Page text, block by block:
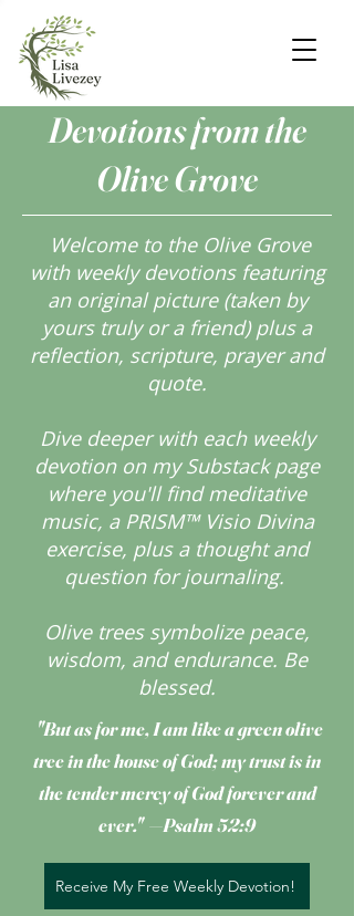
Devotions from the
Olive Grove
Welcome to the Olive Grove
with weekly devotions featuring
an original picture (taken by
yours truly or a friend) plus a
reflection, scripture, prayer and
quote.
Dive deeper with each weekly
devotion on my Substack page
where you'll find meditative
music, a PRISM™ Visio Divina
exercise, plus a thought and
question for journaling.
Olive trees symbolize peace,
wisdom, and endurance. Be
blessed.
"But as for me, I am like a green olive
treein the house of God; my trust is in
the tender mercy of God forever and
ever." —Psalm 52:9
Receive My Free Weekly Devotion!